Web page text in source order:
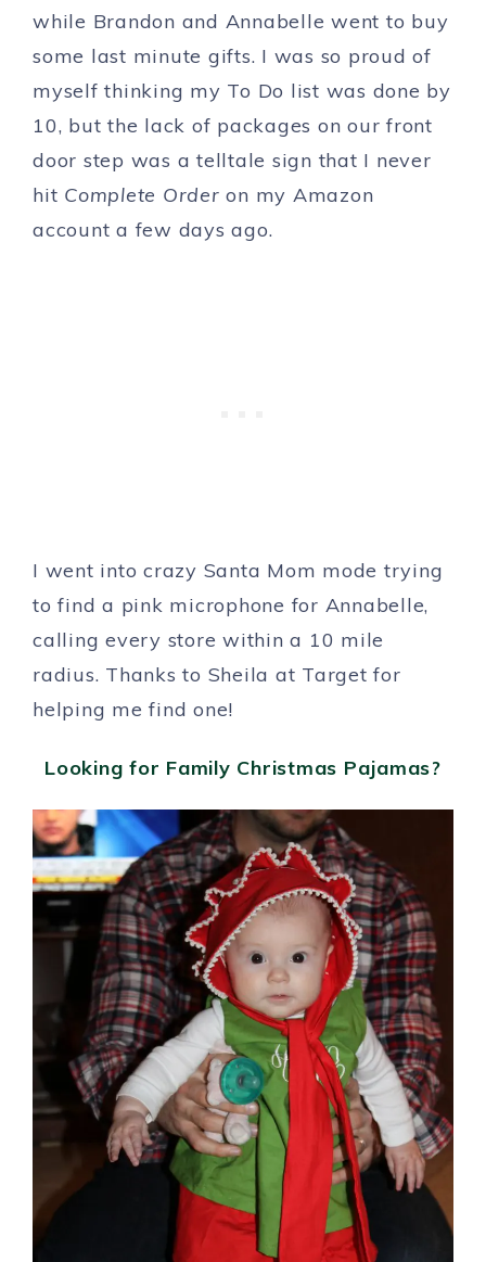
while Brandon and Annabelle went to buy
some last minute gifts. I was so proud of
myself thinking my To Do list was done by
10, but the lack of packages on our front
door step was a telltale sign that I never
hit Complete Orderon my Amazon
account a few days ago.
I went into crazy Santa Mom mode trying
to find a pink microphone for Annabelle,
calling every store within a 10 mile
radius. Thanks to Sheila at Target for
helping me find one!
Looking for Family Christmas Pajamas?